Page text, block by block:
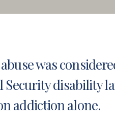
was
Security disability
addiction alone.